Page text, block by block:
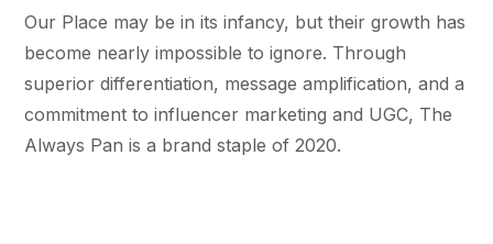
Our Place may be in its infancy, but their growth has
become nearly impossible to ignore. Through
superior differentiation, message amplification, and a
commitment to influencer marketing and UGC, The
Always Pan is a brand staple of 2020.